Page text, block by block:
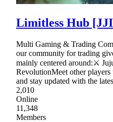
Limitless Hub
Multi Gaming & Trading
our community for trading
mainly centered around:⚔
RevolutionMeet other players
and stay updated with the
2,010
Online
11,348
Members